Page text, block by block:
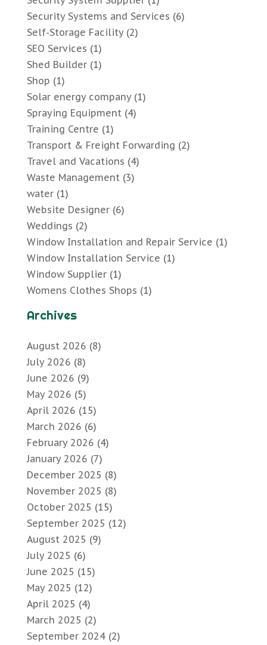
Security Systems and Services (6)
Self-Storage Facility(2)
SEO Services (1)
Shed Builder(1)
Shop (1)
Solar energy company(1)
Spraying Equipment (4)
Training Centre (1)
Transport & Freight Forwarding (2)
Travel and Vacations (4)
Waste Management (3)
water(1)
Website Designer(6)
Weddings (2)
Window Installation and Repair Service (1)
Window Installation Service (1)
Window Supplier(1)
Womens Clothes Shops (1)
Archives
August 2026 (8)
July 2026 (8)
June 2026 (9)
May 2026 (5)
April 2026 (15)
March 2026 (6)
February 2026 (4)
January 2026 (7)
December 2025 (8)
November 2025 (8)
October 2025 (15)
September 2025 (12)
August 2025 (9)
July 2025 (6)
June 2025 (15)
May 2025 (12)
April 2025 (4)
March 2025 (2)
September 2024(2)